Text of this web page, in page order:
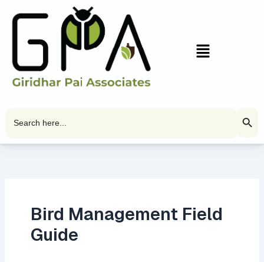
Menu
for:
Bird Management Field
Guide